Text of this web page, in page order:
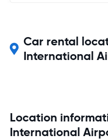
Car rental
International
Location
International